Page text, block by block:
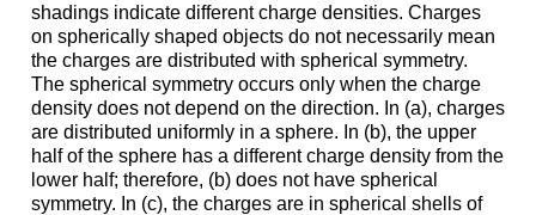
shadings indicate different charge densities. Charges
on spherically shaped objects do not necessarily mean
the charges are distributed with spherical symmetry.
The spherical symmetry occurs only when the charge
density does not depend on the direction. In (a), charges
are distributed uniformly in a sphere. In (b), the upper
half of the sphere has a different charge density from the
lower half; therefore, (b) does not have spherical
symmetry. In (c), the charges are in spherical shells of